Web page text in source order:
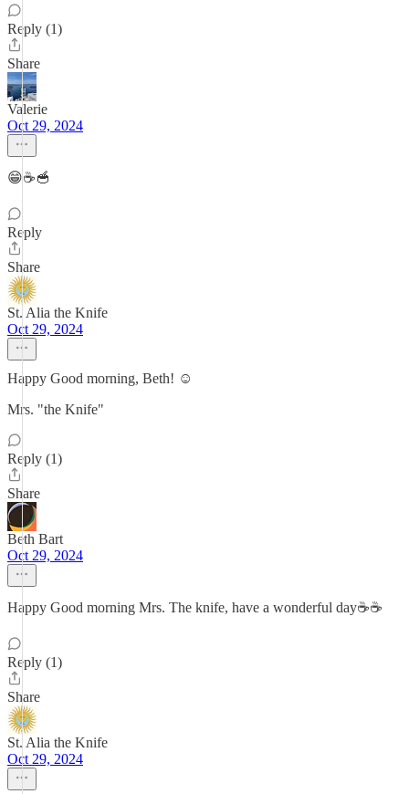
Reply (1)
Share
Valerie
Oct 29, 2024
😁☕️🥣
Reply
Share
St. Alia the Knife
Oct 29, 2024
Happy Good morning, Beth! ☺️
Mrs. "the Knife"
Reply (1)
Share
Beth Bart
Oct 29, 2024
Happy Good morning Mrs. The knife, have a wonderful day☕️☕️
Reply (1)
Share
St. Alia the Knife
Oct 29, 2024